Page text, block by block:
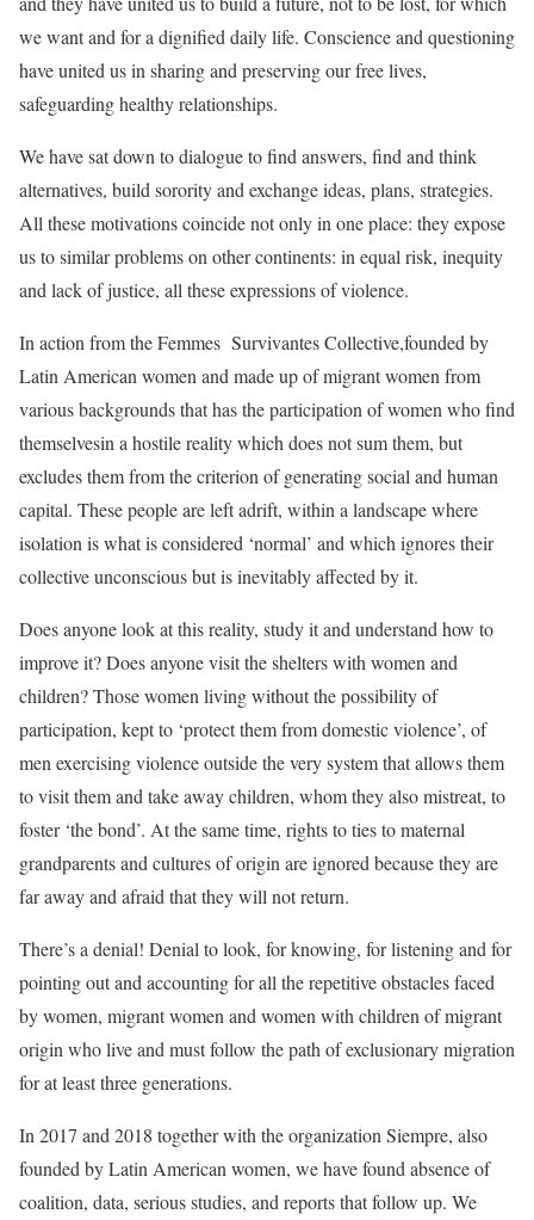
we want and for a dignified daily life. Conscience and questioning
have united us in sharing and preserving our free lives,
safeguarding healthy relationships.
We have sat down to dialogue to find answers, find and think
alternatives, build sorority and exchange ideas, plans, strategies.
All these motivations coincide not only in one place: they expose
us to similar problems on other continents: in equal risk, inequity
and lack of justice, all these expressions of violence.
In action from the Femmes Survivantes Collective,founded by
Latin American women and made up of migrant women from
various backgrounds that has the participation of women who find
themselvesin a hostile reality which does not sum them, but
excludes them from the criterion of generating social and human
capital. These people are left adrift, within a landscape where
isolation is what is considered ‘normal’ and which ignores their
collective unconscious but is inevitably affected by it.
Does anyone look at this reality, study it and understand how to
improve it? Does anyone visit the shelters with women and
children? Those women living without the possibility of
participation, kept to ‘protect them from domestic violence’, of
men exercising violence outside the very system that allows them
to visit them and take away children, whom they also mistreat, to
foster ‘the bond’. At the same time, rights to ties to maternal
grandparents and cultures of origin are ignored because they are
far away and afraid that they will not return.
There’s a denial! Denial to look, for knowing, for listening and for
pointing out and accounting for all the repetitive obstacles faced
by women, migrant women and women with children of migrant
origin who live and must follow the path of exclusionary migration
for at least three generations.
In 2017 and 2018 together with the organization Siempre, also
founded by Latin American women, we have found absence of
coalition, data, serious studies, and reports that follow up. We